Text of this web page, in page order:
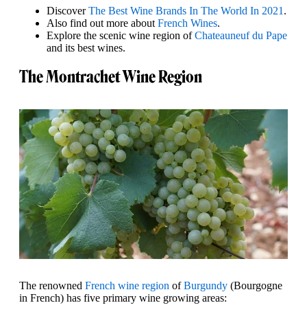
DiscoverThe Best Wine Brands In The World In 2021 .
Also find out more about French Wines.
Explore the scenic wine region ofChateauneuf du Pape
and its best wines.
The Montrachet Wine Region‍
The renowned French wine region ofBurgundy (Bourgogne
in French) has five primary wine growing areas: